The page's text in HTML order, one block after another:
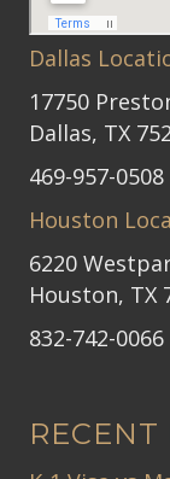
Dallas
17750
Dallas, TX
469-957-0508
Houston
6220
Houston, TX
832-742-0066
RECENT